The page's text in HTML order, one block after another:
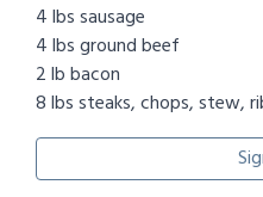
4 lbs sausage
4 lbs ground beef
2 lb bacon
8 lbs steaks, chops, stew,